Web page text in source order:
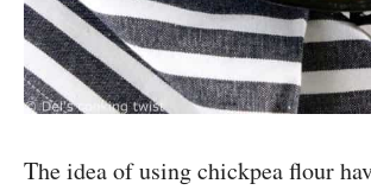
The idea of using chickpea flour